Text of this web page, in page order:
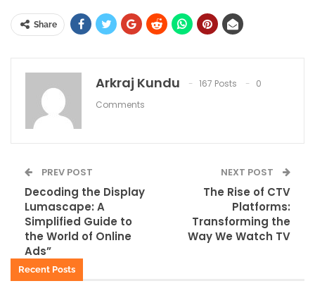
Share
Arkraj Kundu 167 Posts
0
Comments
PREV POST
Decoding the Display
Lumascape: A
Simplified Guide to
the World of Online
Ads”
NEXT POST
The Rise of CTV
Platforms:
Transforming the
Way We Watch TV
Recent Posts